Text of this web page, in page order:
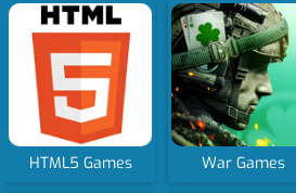
HTML5 Games War Games